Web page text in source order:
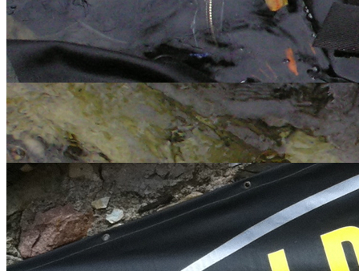
>
Water
Land
Extreme
Gift Vouchers